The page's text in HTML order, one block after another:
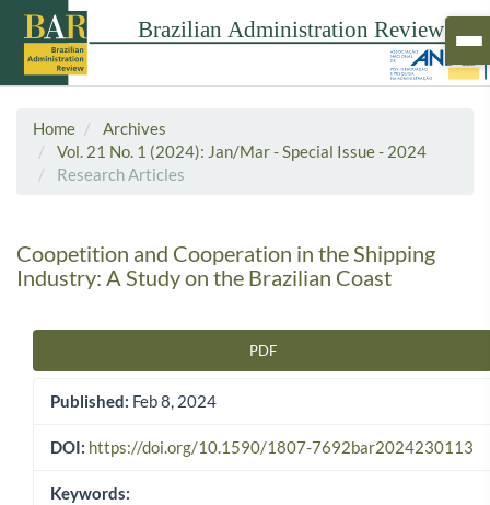
Home
Archives
Vol. 21 No. 1 (2024): Jan/Mar - Special Issue - 2024
Research Articles
Coopetition and Cooperation in the Shipping
Industry: A Study on the Brazilian Coast
PDF
Published: Feb 8, 2024
DOI: https://doi.org/10.1590/1807-7692bar2024230113
Keywords: